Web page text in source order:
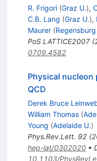
R. Frigori (Graz U.),
C.B. Lang (Graz U.),
Maurer (Regensburg
PoS LATTICE2007(
0709.4582
Physical
QCD
Derek Bruce
William Thomas (
Young (Adelaide U.)
Phys.Rev.Lett. 92(
hep-lat/0302020•
10.1103/